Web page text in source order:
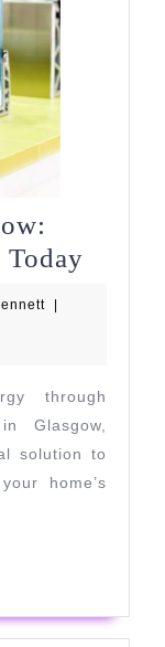
Today
Oliver
through
Glasgow,
solution to
home’s